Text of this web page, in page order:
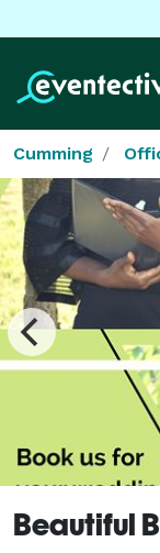
Cumming
Beautiful